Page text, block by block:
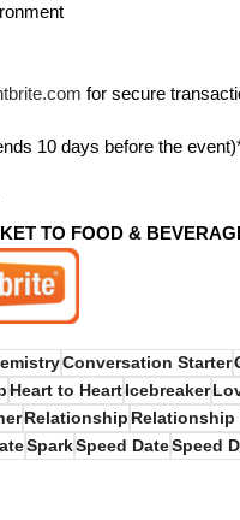
for secure
10 days before the
TO FOOD &
Conversation Starter
Heart to HeartIcebreaker
Relationship Relationship
SparkSpeed DateSpeed